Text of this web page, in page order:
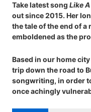
Take latest song Like
out since 2015. Her
the tale of the end of a
emboldened as the
Based in our home
trip down the road to
songwriting, in order
once achingly